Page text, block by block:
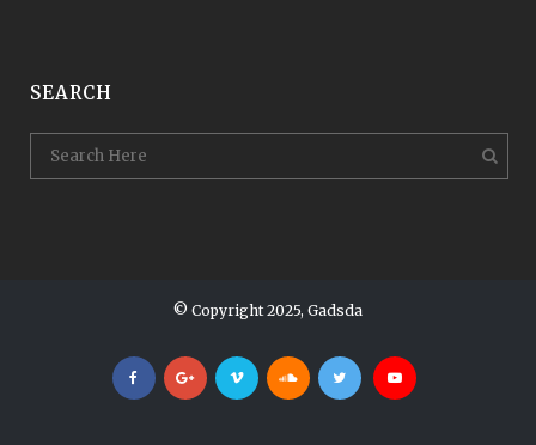
SEARCH
© Copyright 2025, Gadsda